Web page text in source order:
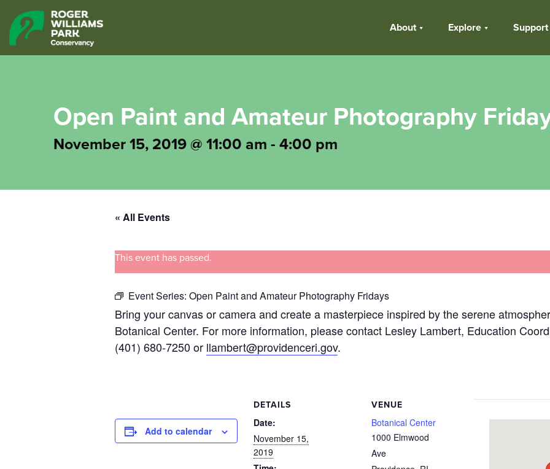
About Explore Support
Open Paint and Amateur Photography
November 15, 2019 @ 11:00 am - 4:00 pm
« All Events
This event has passed.
Event Series: Open Paint and Amateur Photography Fridays
Bring your canvas or camera and create a masterpiece inspired by the serene
Botanical Center. For more information, please contact Lesley Lambert, Education
(401) 680-7250 or llambert@providenceri.gov.
Add to calendar
DETAILS
Date:
November 15,
2019
VENUE
Botanical Center
1000 Elmwood
Ave